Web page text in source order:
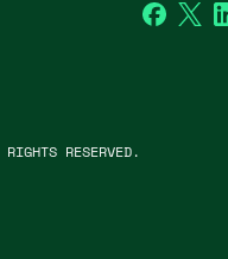
RESERVED.